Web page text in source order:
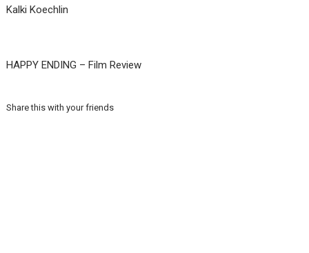
Kalki Koechlin
HAPPY ENDING – Film Review
Share this with your friends